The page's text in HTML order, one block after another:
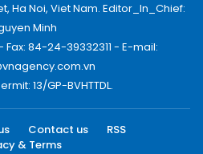
Ha Noi, Viet Nam. Editor_In_Chief:
Minh
84-24-39332311 - E-mail:
13/GP-BVHTTDL.
Contact us
RSS
& Terms